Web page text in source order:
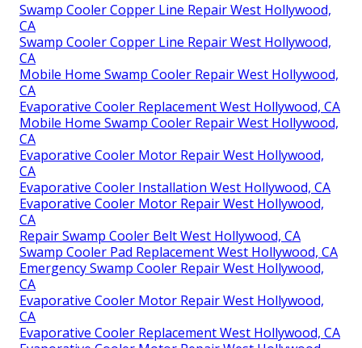
Swamp Cooler Copper Line Repair West Hollywood,
CA
Swamp Cooler Copper Line Repair West Hollywood,
CA
Mobile Home Swamp Cooler Repair West Hollywood,
CA
Evaporative Cooler Replacement West Hollywood, CA
Mobile Home Swamp Cooler Repair West Hollywood,
CA
Evaporative Cooler Motor Repair West Hollywood,
CA
Evaporative Cooler Installation West Hollywood, CA
Evaporative Cooler Motor Repair West Hollywood,
CA
Repair Swamp Cooler Belt West Hollywood, CA
Swamp Cooler Pad Replacement West Hollywood, CA
Emergency Swamp Cooler Repair West Hollywood,
CA
Evaporative Cooler Motor Repair West Hollywood,
CA
Evaporative Cooler Replacement West Hollywood, CA